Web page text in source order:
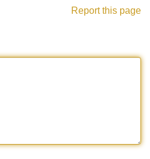
Report this page